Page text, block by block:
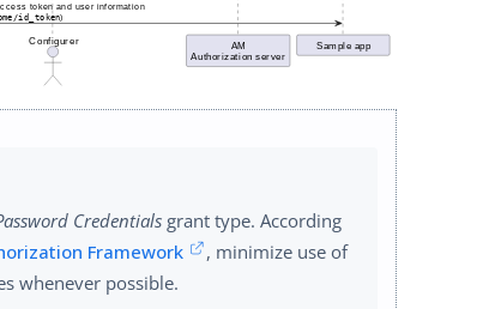
Credentials grant type. According
Framework
, minimize use of
whenever possible.